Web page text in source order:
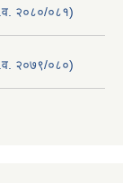
२०८०/०८१)
२०७९/०८०)